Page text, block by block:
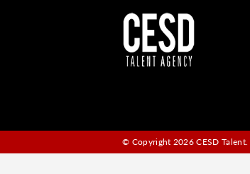
© Copyright 2026 CESD Talent.